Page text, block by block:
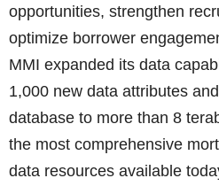
opportunities, strengthen
optimize borrower
MMI expanded its data
1,000 new data attributes
database to more than 8
the most comprehensive
data resources available